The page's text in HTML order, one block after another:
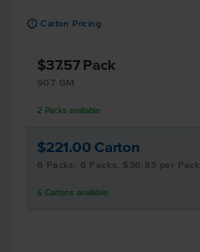
u Carton Pricing
$37.57 Pack
907 GM
2 Packs available
$221.00 Carton
6 Packs, 6 Packs, $36.83 per Pack
6 Cartons available